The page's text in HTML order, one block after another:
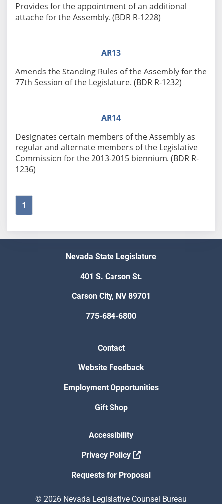
Provides for the appointment of an additional
attache for the Assembly. (BDR R-1228)
AR13
Amends the Standing Rules of the Assembly for the
77th Session of the Legislature. (BDR R-1232)
AR14
Designates certain members of the Assembly as
regular and alternate members of the Legislative
Commission for the 2013-2015 biennium. (BDR R-
1236)
1
Nevada State Legislature
401 S. Carson St.
Carson City, NV 89701
775-684-6800
Contact
Website Feedback
Employment Opportunities
Gift Shop
Accessibility
Privacy Policy
Requests for Proposal
© 2026 Nevada Legislative Counsel Bureau